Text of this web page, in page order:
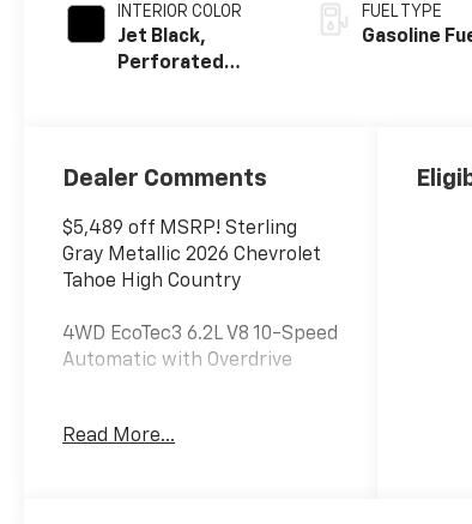
INTERIOR COLOR
Jet Black,
Perforated
FUEL TYPE
Gasoline
Dealer Comments
$5,489 off MSRP! Sterling
Gray Metallic 2026 Chevrolet
Tahoe High Country
4WD EcoTec3 6.2L V8 10-Speed
Automatic with Overdrive
committed to
Read More...